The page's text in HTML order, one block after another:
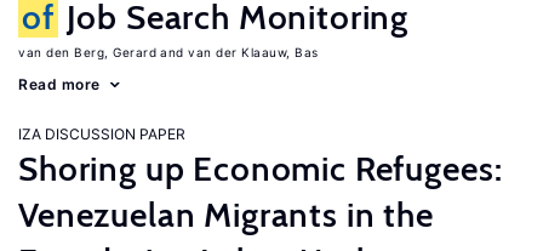
of Job Search Monitoring
van den Berg, Gerard van der Klaauw, Bas
Read more
IZA DISCUSSION PAPER
Shoring up Economic Refugees:
Venezuelan Migrants in the